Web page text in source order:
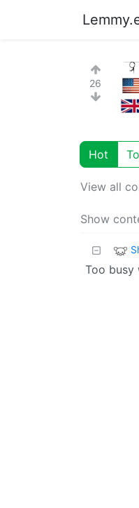
26
Hot
View all
Show
Too busy